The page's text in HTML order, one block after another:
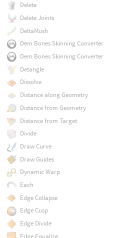
Delete
Delete Joints
DeltaMush
Dem Bones Skinning Converter
Dem Bones Skinning Converter
Detangle
Dissolve
Distance along Geometry
Distance from Geometry
Distance from Target
Divide
Draw Curve
Draw Guides
Dynamic Warp
Each
Edge Collapse
Edge Cusp
Edge Divide
Edge Equalize